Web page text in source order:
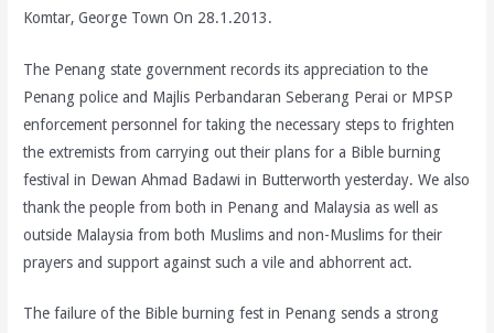
Komtar, George Town On 28.1.2013.
The Penang state government records its appreciation to the
Penang police and Majlis Perbandaran Seberang Perai or MPSP
enforcement personnel for taking the necessary steps to frighten
the extremists from carrying out their plans for a Bible burning
festival in Dewan Ahmad Badawi in Butterworth yesterday. We also
thank the people from both in Penang and Malaysia as well as
outside Malaysia from both Muslims and non-Muslims for their
prayers and support against such a vile and abhorrent act.
The failure of the Bible burning fest in Penang sends a strong